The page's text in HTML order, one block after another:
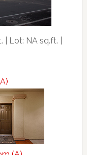
| Lot: NA sq.ft. |